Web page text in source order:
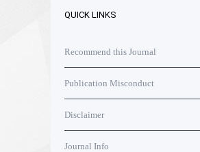
QUICK LINKS
Recommend this Journal
Publication Misconduct
Disclaimer
Journal Info